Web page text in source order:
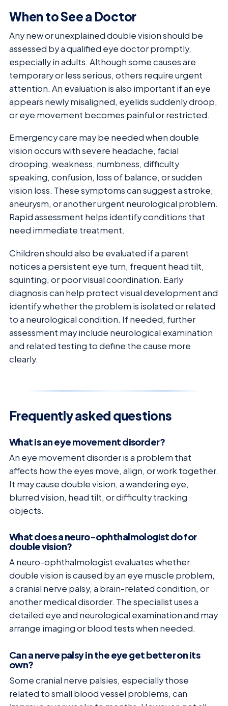
When to See a Doctor
Any new or unexplained double vision should be
assessed by a qualified eye doctor promptly,
especially in adults. Although some causes are
temporary or less serious, others require urgent
attention. An evaluation is also important if an eye
appears newly misaligned, eyelids suddenly droop,
or eye movement becomes painful or restricted.
Emergency care may be needed when double
vision occurs with severe headache, facial
drooping, weakness, numbness, difficulty
speaking, confusion, loss of balance, or sudden
vision loss. These symptoms can suggest a stroke,
aneurysm, or another urgent neurological problem.
Rapid assessment helps identify conditions that
need immediate treatment.
Children should also be evaluated if a parent
notices a persistent eye turn, frequent head tilt,
squinting, or poor visual coordination. Early
diagnosis can help protect visual development and
identify whether the problem is isolated or related
to a neurological condition. If needed, further
assessment may include neurological examination
and related testing to define the cause more
clearly.
Frequently asked questions
What is an eye movement disorder?
An eye movement disorder is a problem that
affects how the eyes move, align, or work together.
It may cause double vision, a wandering eye,
blurred vision, head tilt, or difficulty tracking
objects.
What does a neuro-ophthalmologist do for
double vision?
A neuro-ophthalmologist evaluates whether
double vision is caused by an eye muscle problem,
a cranial nerve palsy, a brain-related condition, or
another medical disorder. The specialist uses a
detailed eye and neurological examination and may
arrange imaging or blood tests when needed.
Can a nerve palsy in the eye get better on its
own?
Some cranial nerve palsies, especially those
related to small blood vessel problems, can